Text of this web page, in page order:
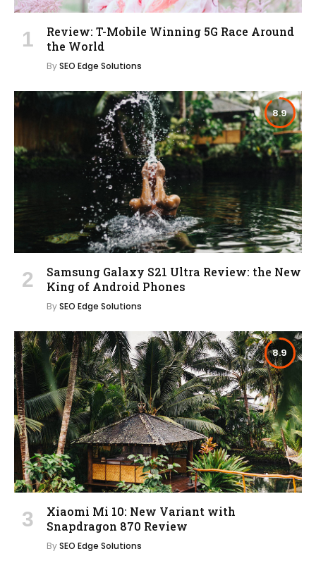
Review: T-Mobile Winning 5G Race Around
the World
BySEO Edge Solutions
8.9
Samsung Galaxy S21 Ultra Review: the New
King of Android Phones
BySEO Edge Solutions
8.9
Xiaomi Mi 10: New Variant with
Snapdragon 870 Review
BySEO Edge Solutions